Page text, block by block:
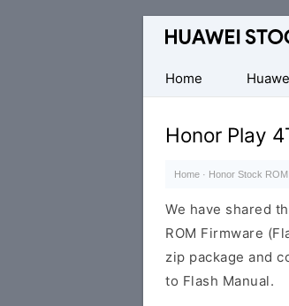
Database
Huawei
Firmware
(Flash
File)
Home
Honor Play
Home · Honor Stock ROM
We have shared
ROM Firmware
zip package and
to Flash Manual.